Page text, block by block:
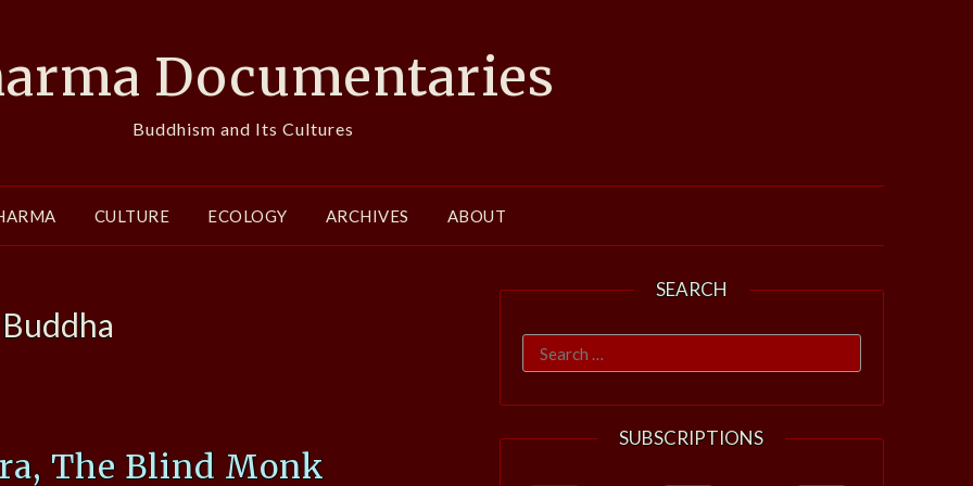
Documentaries
Buddhism and Its Cultures
CULTURE ECOLOGY ARCHIVES ABOUT
Buddha
The Blind Monk
SEARCH
Search
for:
SUBSCRIPTIONS